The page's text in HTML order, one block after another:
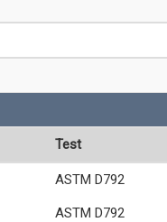
Test
ASTM D792
ASTM D792